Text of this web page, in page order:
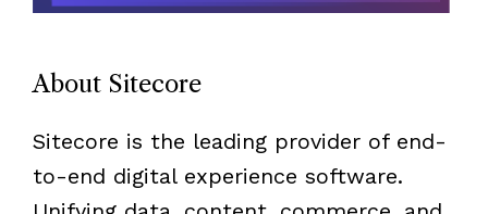
About Sitecore
Sitecore is the leading provider of end-
to-end digital experience software.